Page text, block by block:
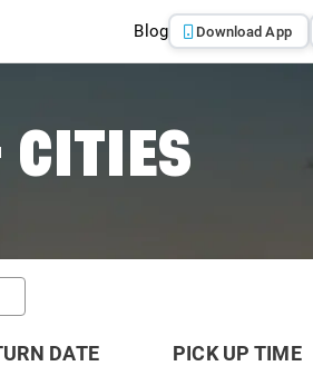
Blog Download App
CITIES
DATE PICK UP TIME